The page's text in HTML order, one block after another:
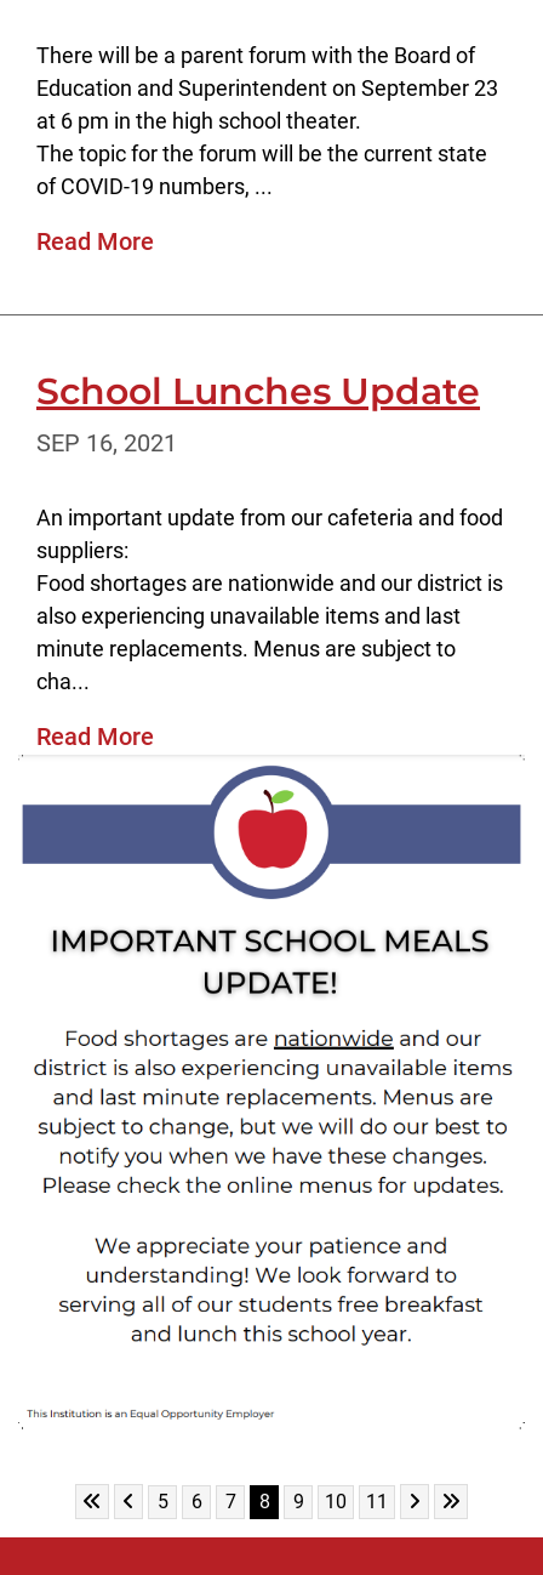
There will be a parent forum with the Board of
Education and Superintendent on September 23
at 6 pm in the high school theater.
The topic for the forum will be the current state
of COVID-19 numbers, ...
Read More
School Lunches Update
SEP 16, 2021
An important update from our cafeteria and food
suppliers:
Food shortages are nationwide and our district is
also experiencing unavailable items and last
minute replacements. Menus are subject to
cha...
Read More
Skip to First Page
Skip to Previous Page
Go to Page 5
5 Go to Page 6
6 Go to Page 7
7 Go to Page 8
8 Go to Page 9
9 Go to Page 10
10 Go to Page 11
11 Skip to Next
Skip to